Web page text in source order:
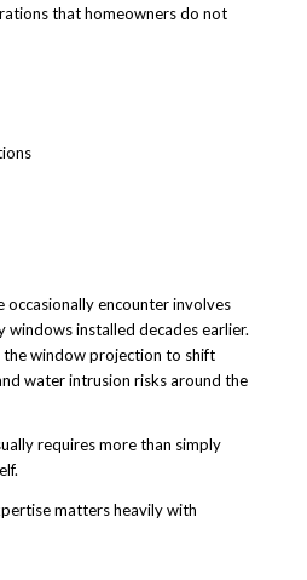
that homeowners do not
occasionally encounter involves
installed decades earlier.
the window projection to shift
water intrusion risks around the
requires more than simply
matters heavily with